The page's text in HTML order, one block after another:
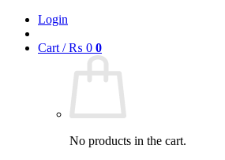
Login
Cart /₨ 0 0
No products in the cart.